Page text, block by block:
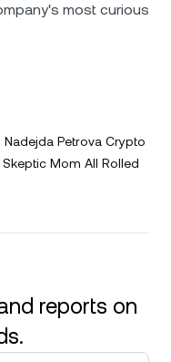
most curious
Petrova Crypto
Mom All Rolled
reports on